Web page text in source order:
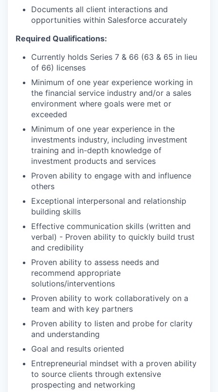
Documents all client interactions and
opportunities within Salesforce accurately
Required Qualifications:
Currently holds Series 7 & 66 (63 & 65 in lieu
of 66) licenses
Minimum of one year experience working in
the financial service industry and/or a sales
environment where goals were met or
exceeded
Minimum of one year experience in the
investments industry, including investment
training and in-depth knowledge of
investment products and services
Proven ability to engage with and influence
others
Exceptional interpersonal and relationship
building skills
Effective communication skills (written and
verbal) - Proven ability to quickly build trust
and credibility
Proven ability to assess needs and
recommend appropriate
solutions/interventions
Proven ability to work collaboratively on a
team and with key partners
Proven ability to listen and probe for clarity
and understanding
Goal and results oriented
Entrepreneurial mindset with a proven ability
to source clients through extensive
prospecting and networking